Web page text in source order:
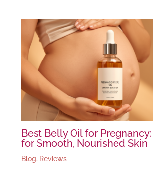
Best Belly Oil for Pregnancy:
for Smooth, Nourished Skin
Blog, Reviews